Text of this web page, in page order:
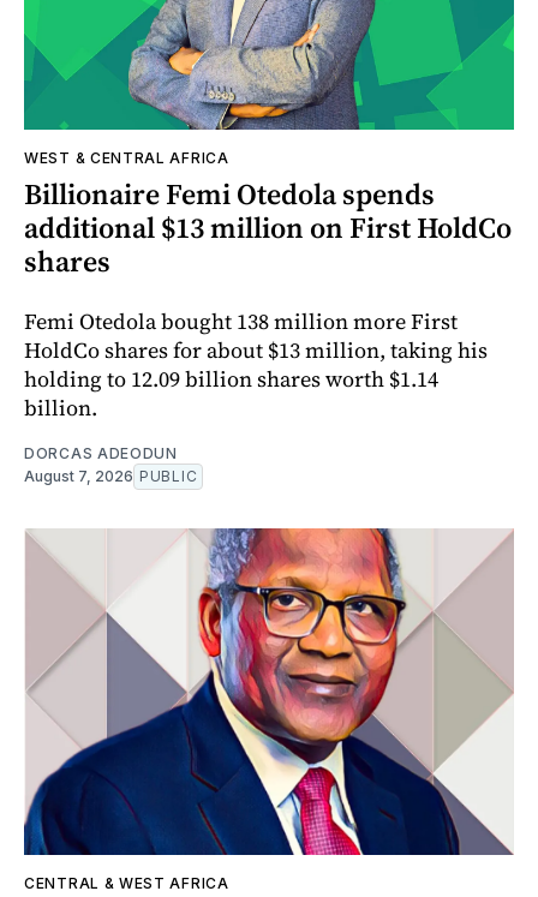
WEST & CENTRAL AFRICA
Billionaire Femi Otedola spends
additional $13 million on First HoldCo
shares
Femi Otedola bought 138 million more First
HoldCo shares for about $13 million, taking his
holding to 12.09 billion shares worth $1.14
billion.
DORCAS ADEODUN
August 7, 2026 PUBLIC
CENTRAL & WEST AFRICA